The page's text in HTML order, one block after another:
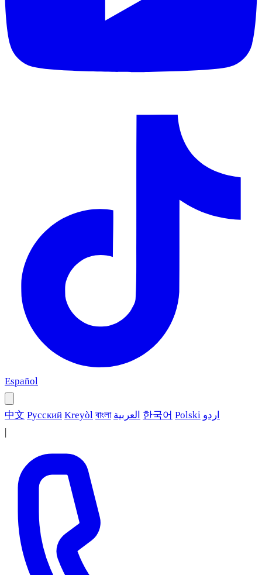
Español
中文 Русский Kreyòl বাংলা العربية 한국어 Polski اردو
|